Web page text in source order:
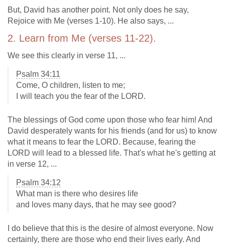
But, David has another point. Not only does he say,
Rejoice with Me (verses 1-10). He also says, ...
2. Learn from Me (verses 11-22).
We see this clearly in verse 11, ...
Psalm 34:11
Come, O children, listen to me;
I will teach you the fear of the LORD.
The blessings of God come upon those who fear him! And
David desperately wants for his friends (and for us) to know
what it means to fear the LORD. Because, fearing the
LORD will lead to a blessed life. That's what he's getting at
in verse 12, ...
Psalm 34:12
What man is there who desires life
and loves many days, that he may see good?
I do believe that this is the desire of almost everyone. Now
certainly, there are those who end their lives early. And